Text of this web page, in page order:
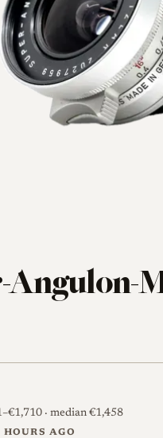
Angulon-
· median €1,458
AGO